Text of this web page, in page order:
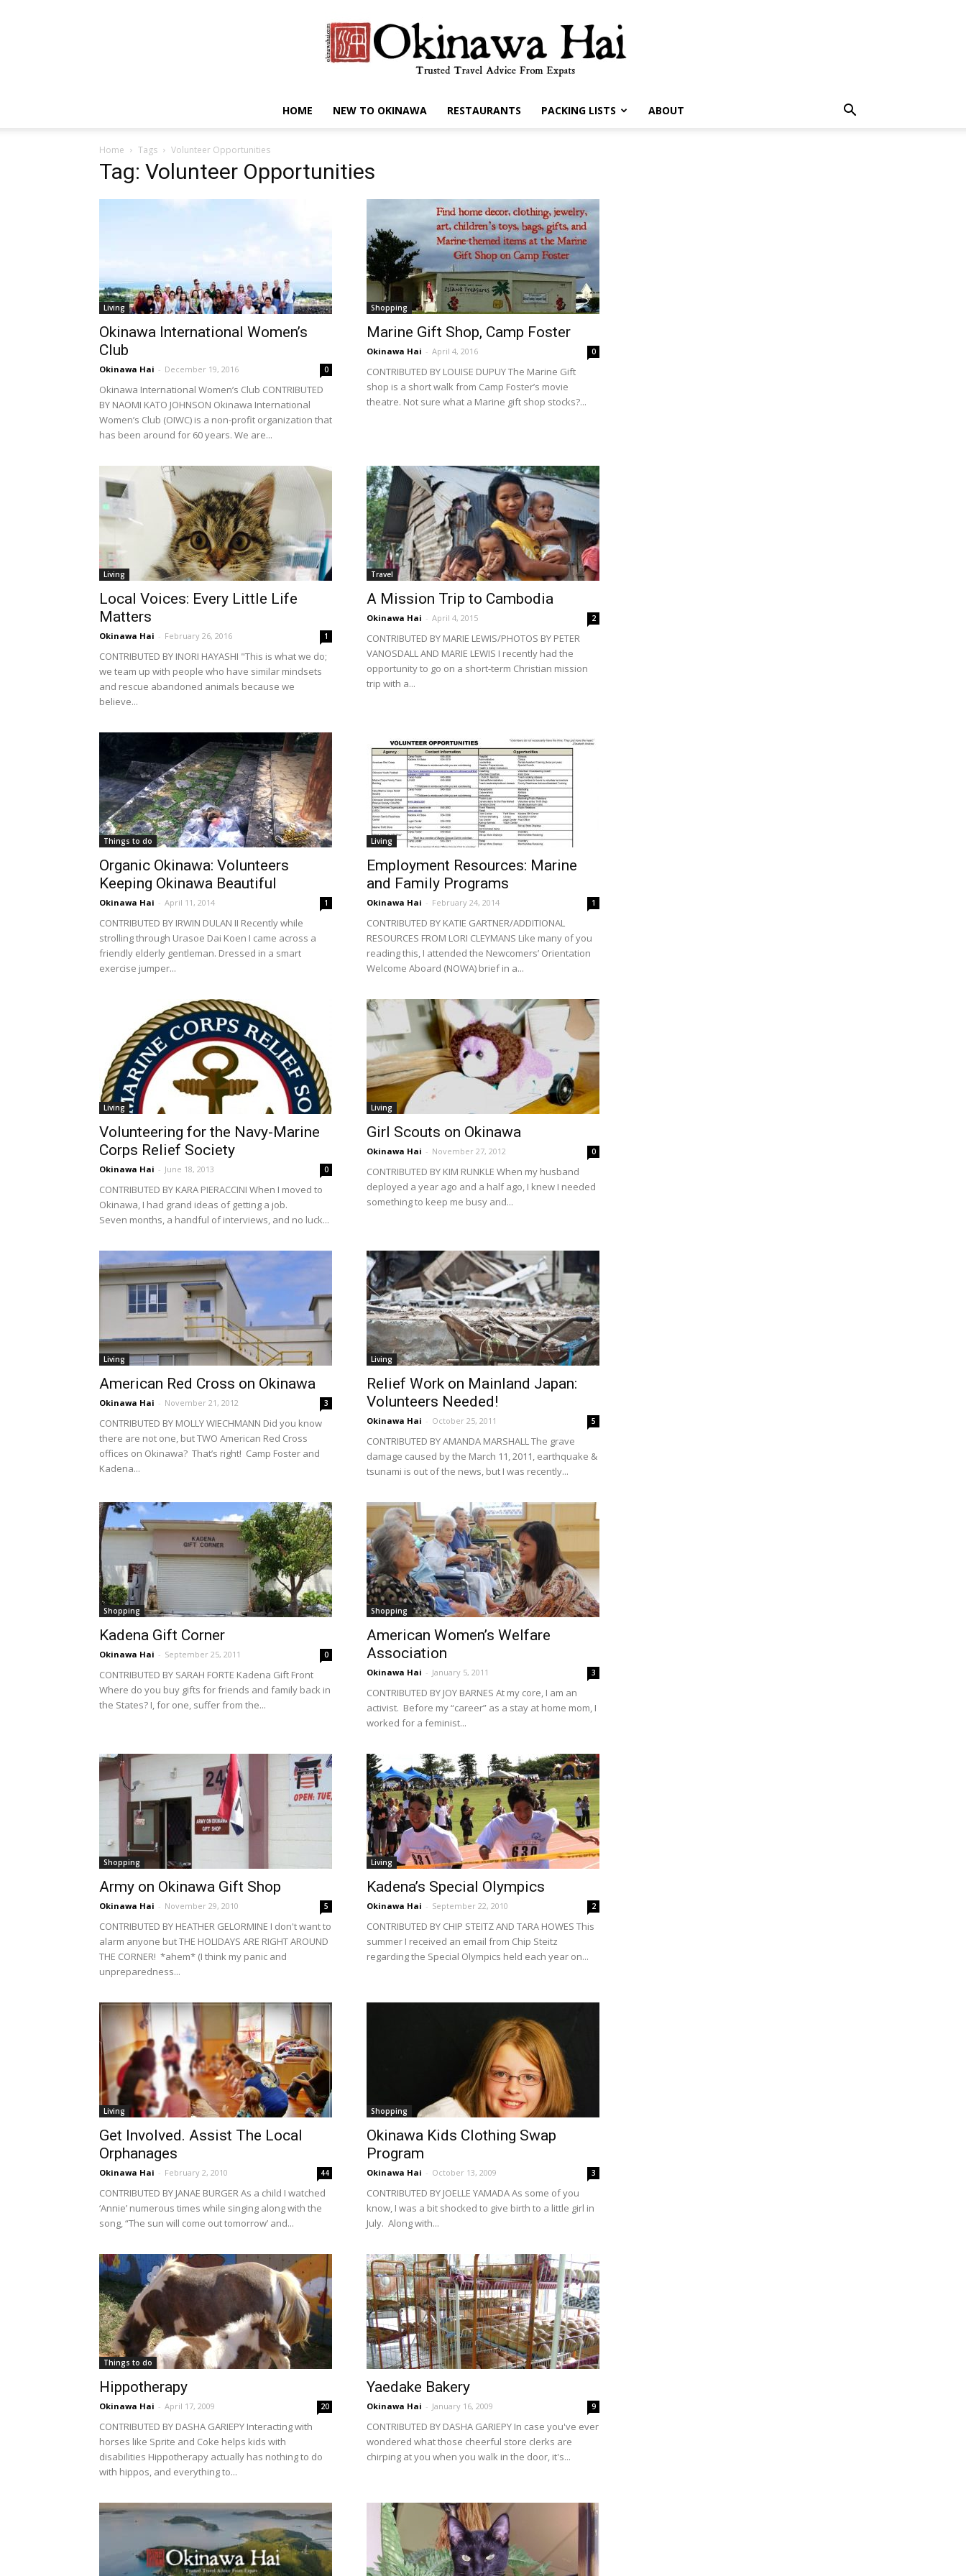
Hai
HOME NEW TO OKINAWA RESTAURANTS PACKING LISTS ABOUT
Home Tags Volunteer Opportunities
Tag: Volunteer Opportunities
Living
Okinawa International Women’s
Club
Okinawa Hai - December 19, 2016 0
Okinawa International Women’s Club CONTRIBUTED
BY NAOMI KATO JOHNSON Okinawa International
Women’s Club (OIWC) is a non-profit organization that
has been around for 60 years. We are...
Shopping
Marine Gift Shop, Camp Foster
Okinawa Hai - April 4, 2016 0
CONTRIBUTED BY LOUISE DUPUY The Marine Gift
shop is a short walk from Camp Foster’s movie
theatre. Not sure what a Marine gift shop stocks?...
Living
Local Voices: Every Little Life
Matters
Okinawa Hai - February 26, 2016 1
CONTRIBUTED BY INORI HAYASHI "This is what we do;
we team up with people who have similar mindsets
and rescue abandoned animals because we
believe...
Travel
A Mission Trip to Cambodia
Okinawa Hai - April 4, 2015 2
CONTRIBUTED BY MARIE LEWIS/PHOTOS BY PETER
VANOSDALL AND MARIE LEWIS I recently had the
opportunity to go on a short-term Christian mission
trip with a...
Things to do
Organic Okinawa: Volunteers
Keeping Okinawa Beautiful
Okinawa Hai - April 11, 2014 1
CONTRIBUTED BY IRWIN DULAN II Recently while
strolling through Urasoe Dai Koen I came across a
friendly elderly gentleman. Dressed in a smart
exercise jumper...
Living
Employment Resources: Marine
and Family Programs
Okinawa Hai - February 24, 2014 1
CONTRIBUTED BY KATIE GARTNER/ADDITIONAL
RESOURCES FROM LORI CLEYMANS Like many of you
reading this, I attended the Newcomers’ Orientation
Welcome Aboard (NOWA) brief in a...
Living
Volunteering for the Navy-Marine
Corps Relief Society
Okinawa Hai - June 18, 2013 0
CONTRIBUTED BY KARA PIERACCINI When I moved to
Okinawa, I had grand ideas of getting a job.
Seven months, a handful of interviews, and no luck...
Living
Girl Scouts on Okinawa
Okinawa Hai - November 27, 2012 0
CONTRIBUTED BY KIM RUNKLE When my husband
deployed a year ago and a half ago, I knew I needed
something to keep me busy and...
Living
American Red Cross on Okinawa
Okinawa Hai - November 21, 2012 3
CONTRIBUTED BY MOLLY WIECHMANN Did you know
there are not one, but TWO American Red Cross
offices on Okinawa? That’s right! Camp Foster and
Kadena...
Living
Relief Work on Mainland Japan:
Volunteers Needed!
Okinawa Hai - October 25, 2011 5
CONTRIBUTED BY AMANDA MARSHALL The grave
damage caused by the March 11, 2011, earthquake &
tsunami is out of the news, but I was recently...
Shopping
Kadena Gift Corner
Okinawa Hai - September 25, 2011 0
CONTRIBUTED BY SARAH FORTE Kadena Gift Front
Where do you buy gifts for friends and family back in
the States? I, for one, suffer from the...
Shopping
American Women’s Welfare
Association
Okinawa Hai - January 5, 2011 3
CONTRIBUTED BY JOY BARNES At my core, I am an
activist. Before my “career” as a stay at home mom, I
worked for a feminist...
Shopping
Army on Okinawa Gift Shop
Okinawa Hai - November 29, 2010 5
CONTRIBUTED BY HEATHER GELORMINE I don't want to
alarm anyone but THE HOLIDAYS ARE RIGHT AROUND
THE CORNER! *ahem* (I think my panic and
unpreparedness...
Living
Kadena’s Special Olympics
Okinawa Hai - September 22, 2010 2
CONTRIBUTED BY CHIP STEITZ AND TARA HOWES This
summer I received an email from Chip Steitz
regarding the Special Olympics held each year on...
Living
Get Involved. Assist The Local
Orphanages
Okinawa Hai - February 2, 2010 44
CONTRIBUTED BY JANAE BURGER As a child I watched
‘Annie’ numerous times while singing along with the
song, “The sun will come out tomorrow’ and...
Shopping
Okinawa Kids Clothing Swap
Program
Okinawa Hai - October 13, 2009 3
CONTRIBUTED BY JOELLE YAMADA As some of you
know, I was a bit shocked to give birth to a little girl in
July. Along with...
Things to do
Hippotherapy
Okinawa Hai - April 17, 2009 20
CONTRIBUTED BY DASHA GARIEPY Interacting with
horses like Sprite and Coke helps kids with
disabilities Hippotherapy actually has nothing to do
with hippos, and everything to...
Yaedake Bakery
Okinawa Hai - January 16, 2009 9
CONTRIBUTED BY DASHA GARIEPY In case you've ever
wondered what those cheerful store clerks are
chirping at you when you walk in the door, it's...